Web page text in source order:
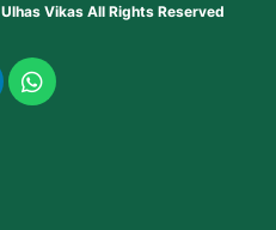
Ulhas VikasAll Rights Reserved